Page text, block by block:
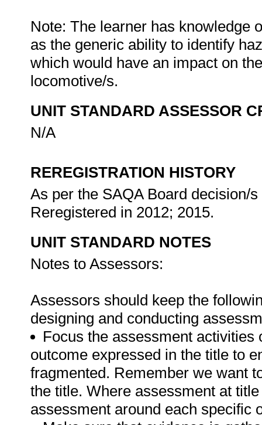
Note: The learner has knowledge
as the generic ability to identify
which would have an impact on
locomotive/s.
UNIT STANDARD ASSESSOR
N/A
REREGISTRATION HISTORY
As per the SAQA Board decision/
Reregistered in 2012; 2015.
UNIT STANDARD NOTES
Notes to Assessors:
Assessors should keep the
designing and conducting
Focus the assessment
outcome expressed in the title to
fragmented. Remember we want
the title. Where assessment at
assessment around each specific